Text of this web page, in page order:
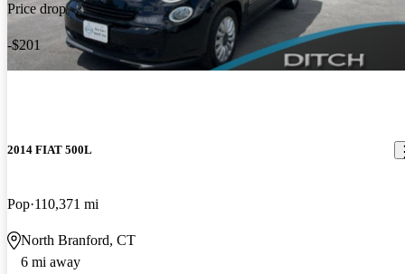
Price drop
-$201
2014 FIAT 500L
Pop 110,371 mi
North Branford, CT
6 mi away